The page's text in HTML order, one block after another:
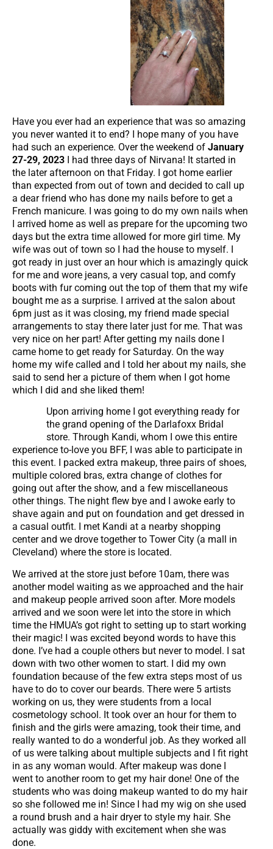
Have you ever had an experience that was so amazing
you never wanted it to end? I hope many of you have
had such an experience. Over the weekend of January
27-29, 2023 I had three days of Nirvana! It started in
the later afternoon on that Friday. I got home earlier
than expected from out of town and decided to call up
a dear friend who has done my nails before to get a
French manicure. I was going to do my own nails when
I arrived home as well as prepare for the upcoming two
days but the extra time allowed for more girl time. My
wife was out of town so I had the house to myself. I
got ready in just over an hour which is amazingly quick
for me and wore jeans, a very casual top, and comfy
boots with fur coming out the top of them that my wife
bought me as a surprise. I arrived at the salon about
6pm just as it was closing, my friend made special
arrangements to stay there later just for me. That was
very nice on her part! After getting my nails done I
came home to get ready for Saturday. On the way
home my wife called and I told her about my nails, she
said to send her a picture of them when I got home
which I did and she liked them!
Upon arriving home I got everything ready for
the grand opening of the Darlafoxx Bridal
store. Through Kandi, whom I owe this entire
experience to-love you BFF, I was able to participate in
this event. I packed extra makeup, three pairs of shoes,
multiple colored bras, extra change of clothes for
going out after the show, and a few miscellaneous
other things. The night flew bye and I awoke early to
shave again and put on foundation and get dressed in
a casual outfit. I met Kandi at a nearby shopping
center and we drove together to Tower City (a mall in
Cleveland) where the store is located.
We arrived at the store just before 10am, there was
another model waiting as we approached and the hair
and makeup people arrived soon after. More models
arrived and we soon were let into the store in which
time the HMUA’s got right to setting up to start working
their magic! I was excited beyond words to have this
done. I’ve had a couple others but never to model. I sat
down with two other women to start. I did my own
foundation because of the few extra steps most of us
have to do to cover our beards. There were 5 artists
working on us, they were students from a local
cosmetology school. It took over an hour for them to
finish and the girls were amazing, took their time, and
really wanted to do a wonderful job. As they worked all
of us were talking about multiple subjects and I fit right
in as any woman would. After makeup was done I
went to another room to get my hair done! One of the
students who was doing makeup wanted to do my hair
so she followed me in! Since I had my wig on she used
a round brush and a hair dryer to style my hair. She
actually was giddy with excitement when she was
done.